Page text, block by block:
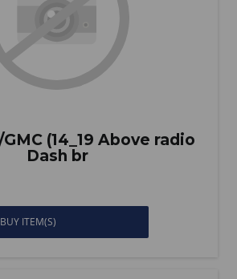
(14_19 Above radio
Dash br
BUY ITEM(S)